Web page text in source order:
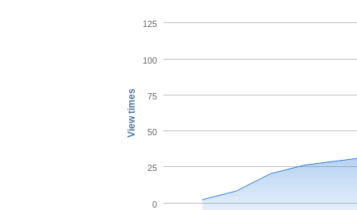
View times
0
25
50
75
100
125